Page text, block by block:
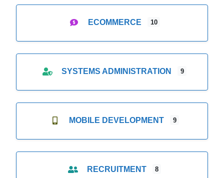
ECOMMERCE 10
SYSTEMS ADMINISTRATION 9
MOBILE DEVELOPMENT 9
RECRUITMENT 8